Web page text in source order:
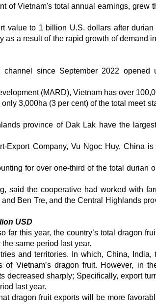
of Vietnam's total annual earnings, grew
value to 1 billion U.S. dollars after durian
as a result of the rapid growth of demand
since September 2022 opened
(MARD), Vietnam has over
3,000ha (3 per cent) of the total meet
province of Dak Lak have the
Export Company, Vu Ngoc Huy, China
for over one-third of the total durian
said the cooperative had worked with
Ben Tre, and the Central Highlands
USD
far this year, the country’s total dragon
same period last year.
and territories. In which, China, India,
Vietnam’s dragon fruit. However, in
decreased sharply; Specifically, export
last year.
dragon fruit exports will be more